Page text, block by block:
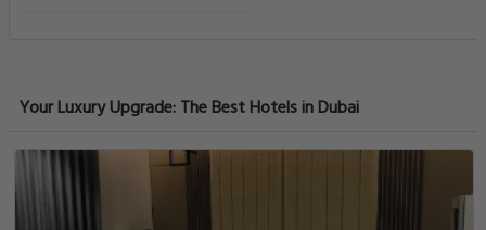
Your Luxury Upgrade: The Best Hotels in Dubai